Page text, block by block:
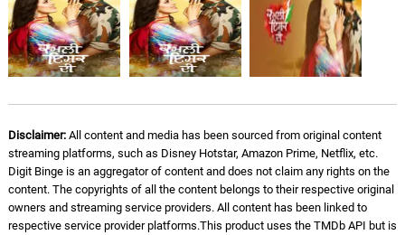
Disclaimer:All content and media has been sourced from original content
streaming platforms, such as Disney Hotstar, Amazon Prime, Netflix, etc.
Digit Binge is an aggregator of content and does not claim any rights on the
content. The copyrights of all the content belongs to their respective original
owners and streaming service providers. All content has been linked to
respective service provider platforms.This product uses the TMDb API but is